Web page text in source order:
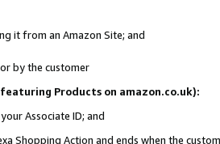
it from an Amazon Site; and
by the customer
Products on amazon.co.uk):
Associate ID; and
Shopping Action and ends when the